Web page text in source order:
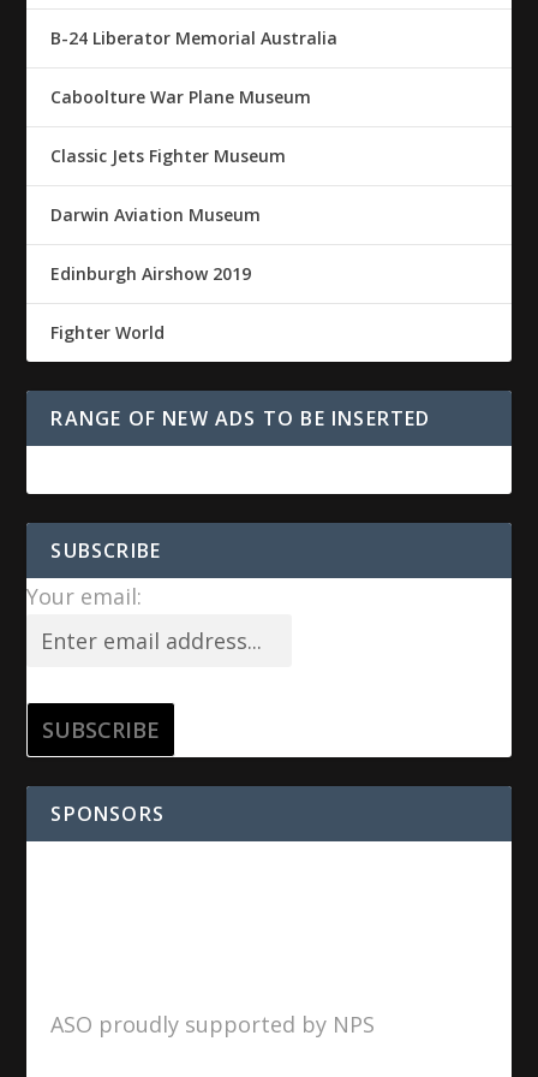
B-24 Liberator Memorial Australia
Caboolture War Plane Museum
Classic Jets Fighter Museum
Darwin Aviation Museum
Edinburgh Airshow 2019
Fighter World
RANGE OF NEW ADS TO BE INSERTED
SUBSCRIBE
Your email:
SPONSORS
ASO proudly supported by NPS